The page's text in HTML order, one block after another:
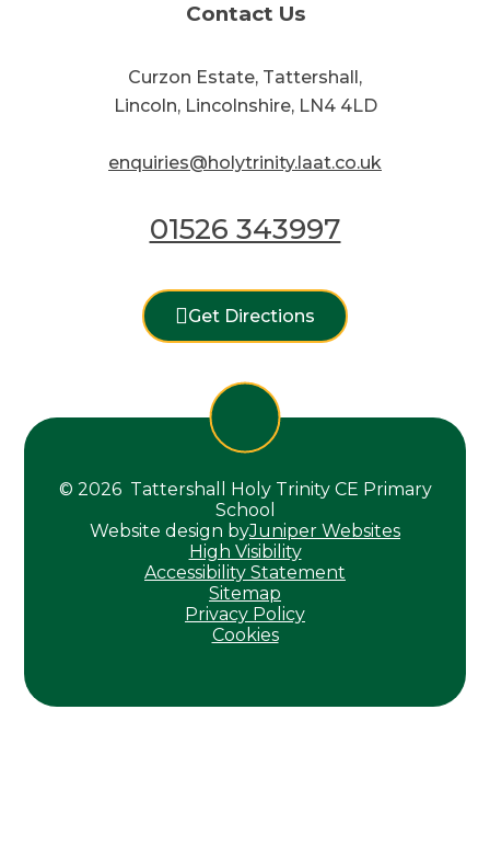
Contact Us
Curzon Estate, Tattershall,
Lincoln, Lincolnshire, LN4 4LD
enquiries@holytrinity.laat.co.uk
01526 343997
Get Directions
© 2026 Tattershall Holy Trinity CE Primary
School
Website design byJuniper Websites
High Visibility
Accessibility Statement
Sitemap
Privacy Policy
Cookies